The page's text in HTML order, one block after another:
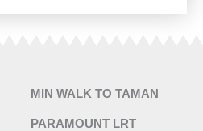
MIN WALK TO TAMAN
PARAMOUNT LRT